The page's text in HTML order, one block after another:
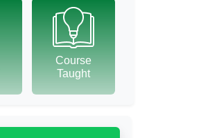
Course
Taught